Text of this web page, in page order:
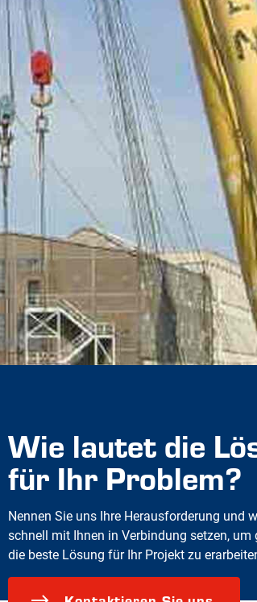
Wie lautet die
für Ihr Problem?
Nennen Sie uns Ihre Herausforderung und
schnell mit Ihnen in Verbindung setzen, um
die beste Lösung für Ihr Projekt zu